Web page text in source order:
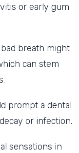
or early gum
breath might
can stem
prompt a dental
or infection.
sensations in